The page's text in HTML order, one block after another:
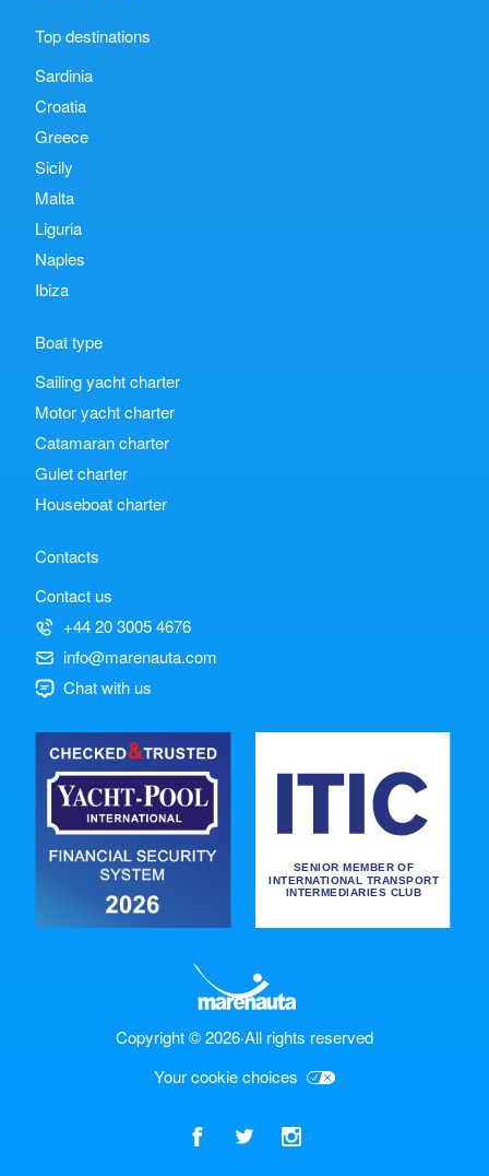
Top destinations
Sardinia
Croatia
Greece
Sicily
Malta
Liguria
Naples
Ibiza
Boat type
Sailing yacht charter
Motor yacht charter
Catamaran charter
Gulet charter
Houseboat charter
Contacts
Contact us
+44 20 3005 4676
info@marenauta.com
Chat with us
Copyright © 2026·All rights reserved
Your cookie choices